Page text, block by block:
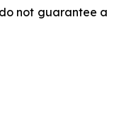
not guarantee a